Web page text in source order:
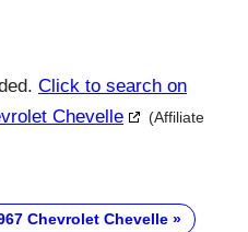
Click to search on
Chevelle
(Affiliate
Chevrolet Chevelle